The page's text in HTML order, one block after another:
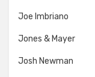
Joe Imbriano
Jones & Mayer
Josh Newman